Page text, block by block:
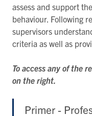
assess and support
behaviour. Following
supervisors
criteria as well as
To access any of the
on the right.
Primer -